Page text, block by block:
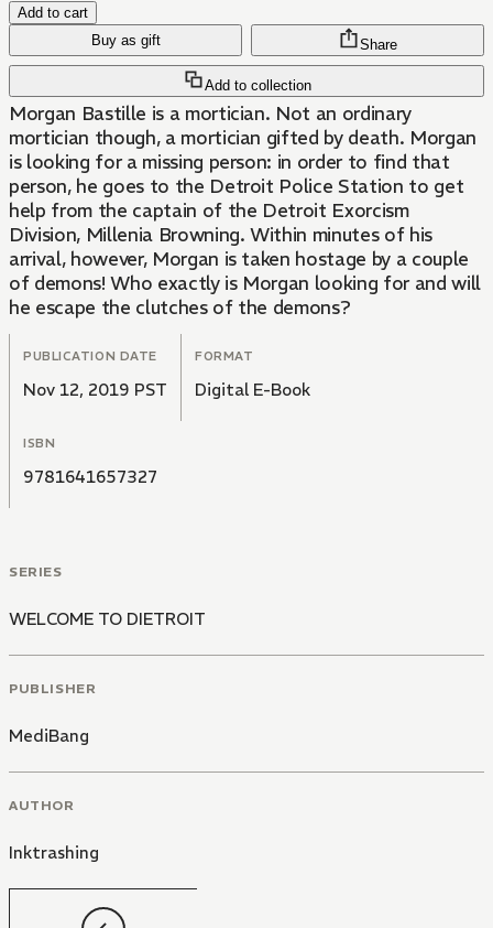
Add to cart
Buy as gift
Add to collection
Share
Morgan Bastille is a mortician. Not an ordinary
mortician though, a mortician gifted by death. Morgan
is looking for a missing person: in order to find that
person, he goes to the Detroit Police Station to get
help from the captain of the Detroit Exorcism
Division, Millenia Browning. Within minutes of his
arrival, however, Morgan is taken hostage by a couple
of demons! Who exactly is Morgan looking for and will
he escape the clutches of the demons?
PUBLICATION DATE
Nov 12, 2019 PST
FORMAT
Digital E-Book
ISBN
9781641657327
SERIES
WELCOME TO DIETROIT
PUBLISHER
MediBang
AUTHOR
Inktrashing